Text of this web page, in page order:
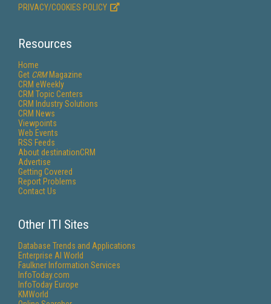
PRIVACY/COOKIES POLICY
Resources
Home
Get CRMMagazine
CRM eWeekly
CRM Topic Centers
CRM Industry Solutions
CRM News
Viewpoints
Web Events
RSS Feeds
About destinationCRM
Advertise
Getting Covered
Report Problems
Contact Us
Other ITI Sites
Database Trends and Applications
Enterprise AI World
Faulkner Information Services
InfoToday.com
InfoToday Europe
KMWorld